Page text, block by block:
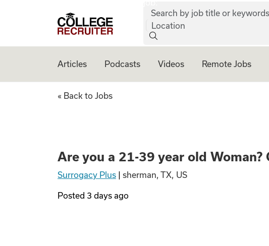
College Recruiter
Search by job title or keywords
Location
Articles Podcasts Videos Remote Jobs
Are you a 21-39 year
« Back to Jobs
Are you a 21-39 year old
Surrogacy Plus sherman, TX, US
Posted 3 days ago